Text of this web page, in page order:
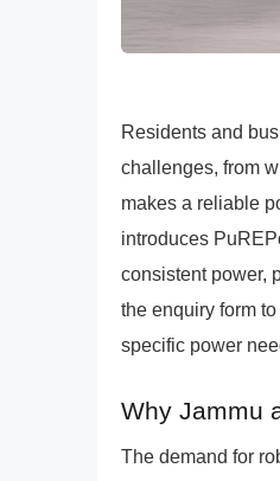
Residents and
challenges, from
makes a reliable
introduces
consistent power,
the enquiry form
specific power
Why Jammu
The demand for